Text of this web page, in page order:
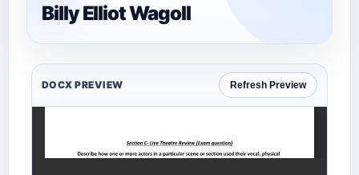
Billy Elliot Wagoll
DOCX PREVIEW Refresh Preview